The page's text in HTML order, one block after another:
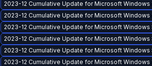
2023-12 Cumulative Update for Microsoft Windows
2023-12 Cumulative Update for Microsoft Windows
2023-12 Cumulative Update for Microsoft Windows
2023-12 Cumulative Update for Microsoft
2023-12 Cumulative Update for Microsoft
2023-12 Cumulative Update for Microsoft Windows